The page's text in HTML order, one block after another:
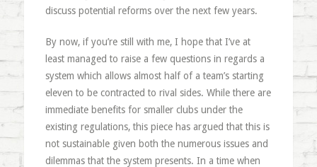
discuss potential reforms over the next few years.
By now, if you’re still with me, I hope that I’ve at
least managed to raise a few questions in regards a
system which allows almost half of a team’s starting
eleven to be contracted to rival sides. While there are
immediate benefits for smaller clubs under the
existing regulations, this piece has argued that this is
not sustainable given both the numerous issues and
dilemmas that the system presents. In a time when